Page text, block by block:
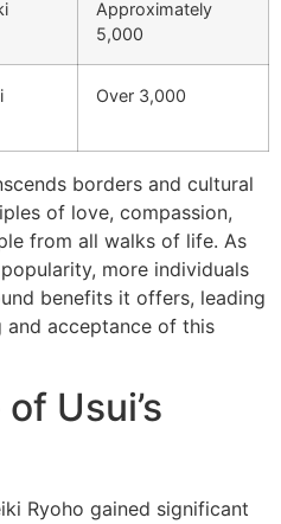
Approximately
5,000
Over 3,000
borders and cultural
of love, compassion,
from all walks of life. As
more individuals
benefits it offers, leading
and acceptance of this
Usui’s
Ryoho gained significant